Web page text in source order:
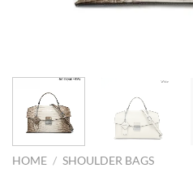
HOME / SHOULDER BAGS